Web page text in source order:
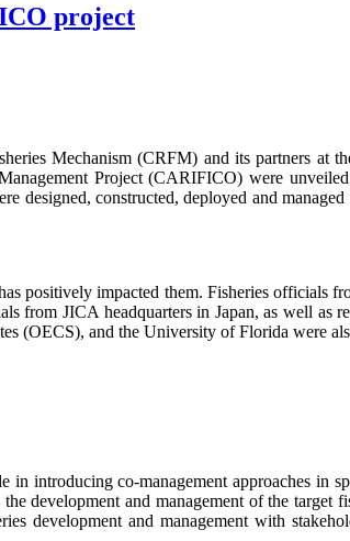
project
Mechanism (CRFM) and its partners at
Project (CARIFICO) were
constructed, deployed and
positively impacted them. Fisheries officials
from JICA headquarters in Japan, as well as
(OECS), and the University of Florida were
introducing co-management approaches in
development and management of the
development and management with